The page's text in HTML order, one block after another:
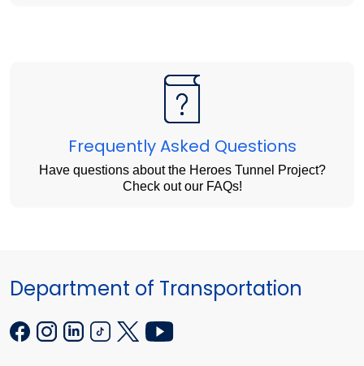
Frequently Asked Questions
Have questions about the Heroes Tunnel Project?
Check out our FAQs!
Department of Transportation